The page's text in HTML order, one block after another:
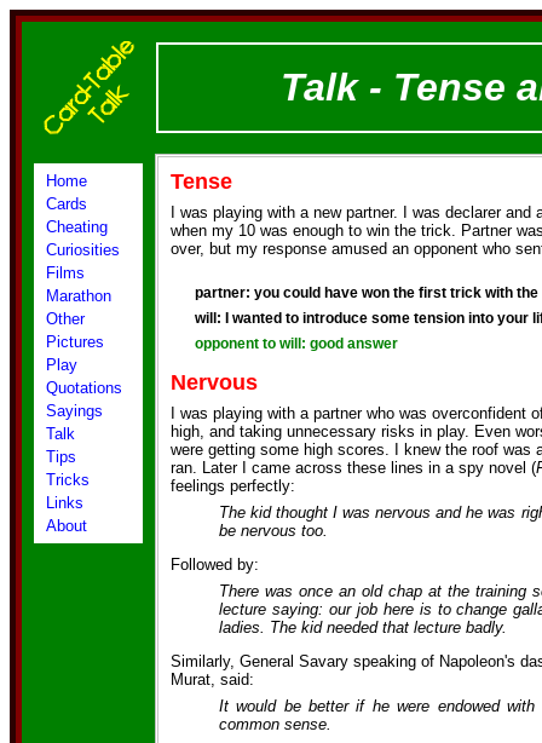
Talk - Tense
Home
Cards
Cheating
Curiosities
Films
Marathon
Other
Pictures
Play
Quotations
Sayings
Talk
Tips
Tricks
Links
About
Tense
I was playing with a new partner. I was declarer
when my 10 was enough to win the trick. Partner
over, but my response amused an opponent who
partner: you could have won the first trick with the
will: I wanted to introduce some tension into your
opponent to will: good answer
Nervous
I was playing with a partner who was overconfident
high, and taking unnecessary risks in play. Even
were getting some high scores. I knew the roof
ran. Later I came across these lines in a spy novel (
feelings perfectly:
The kid thought I was nervous and he was
be nervous too.
Followed by:
There was once an old chap at the training
lecture saying: our job here is to change
ladies. The kid needed that lecture badly.
Similarly, General Savary speaking of Napoleon's
Murat, said:
It would be better if he were endowed
common sense.